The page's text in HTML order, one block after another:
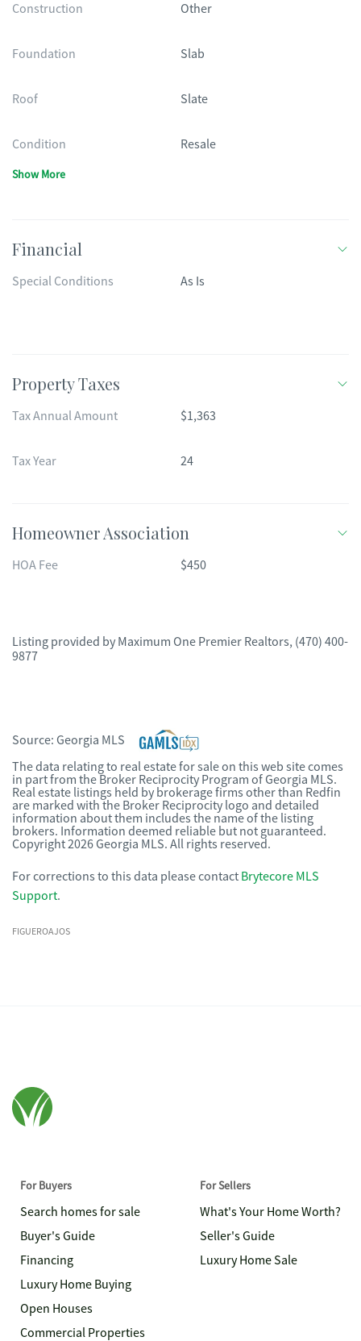
Construction Other
Foundation Slab
Roof Slate
Condition Resale
Show More
Financial
Special Conditions As Is
Property Taxes
Tax Annual Amount $1,363
Tax Year 24
Homeowner Association
HOA Fee $450
Listing provided by Maximum One Premier Realtors, (470) 400-
9877
Source: Georgia MLS
The data relating to real estate for sale on this web site comes
in part from the Broker Reciprocity Program of Georgia MLS.
Real estate listings held by brokerage firms other than Redfin
are marked with the Broker Reciprocity logo and detailed
information about them includes the name of the listing
brokers. Information deemed reliable but not guaranteed.
Copyright 2026 Georgia MLS. All rights reserved.
For corrections to this data please contact Brytecore MLS
Support.
FIGUEROAJOS
For Buyers
Search homes for sale
Buyer's Guide
Financing
Luxury Home Buying
Open Houses
Commercial Properties
For Sellers
What's Your Home Worth?
Seller's Guide
Luxury Home Sale